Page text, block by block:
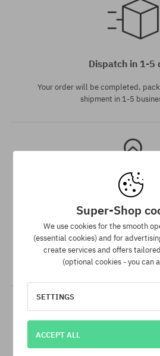
Dispatch in 1-5
Your order will be completed,
shipment in 1-5
Best price
We have the best prices, but if you
another e-shop and at a lower
especially for
Super-Shop
We use cookies for the smooth
(essential cookies) and for
create services and offers
(optional cookies - you can
SETTINGS
ACCEPT ALL